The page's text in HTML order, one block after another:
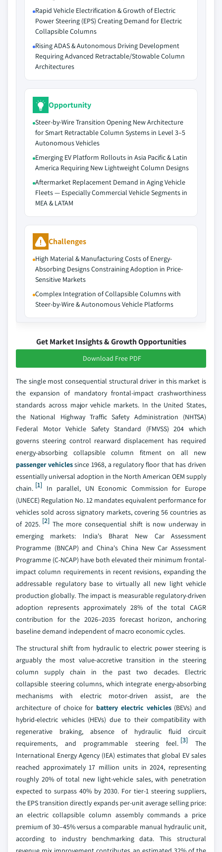
Rapid Vehicle Electrification & Growth of Electric
Power Steering (EPS) Creating Demand for Electric
Collapsible Columns
Rising ADAS & Autonomous Driving Development
Requiring Advanced Retractable/Stowable Column
Architectures
Opportunity
Steer-by-Wire Transition Opening New Architecture
for Smart Retractable Column Systems in Level 3–5
Autonomous Vehicles
Emerging EV Platform Rollouts in Asia Pacific & Latin
America Requiring New Lightweight Column Designs
Aftermarket Replacement Demand in Aging Vehicle
Fleets — Especially Commercial Vehicle Segments in
MEA & LATAM
Challenges
High Material & Manufacturing Costs of Energy-
Absorbing Designs Constraining Adoption in Price-
Sensitive Markets
Complex Integration of Collapsible Columns with
Steer-by-Wire & Autonomous Vehicle Platforms
Get Market Insights & Growth Opportunities
Download Free PDF
The single most consequential structural driver in this market is
the expansion of mandatory frontal-impact crashworthiness
standards across major vehicle markets. In the United States,
the National Highway Traffic Safety Administration (NHTSA)
Federal Motor Vehicle Safety Standard (FMVSS) 204 which
governs steering control rearward displacement has required
energy-absorbing collapsible column fitment on all new
passenger vehiclessince 1968, a regulatory floor that has driven
essentially universal adoption in the North American OEM supply
chain. [1] In parallel, UN Economic Commission for Europe
(UNECE) Regulation No. 12 mandates equivalent performance for
vehicles sold across signatory markets, covering 56 countries as
of 2025. [2]The more consequential shift is now underway in
emerging markets: India's Bharat New Car Assessment
Programme (BNCAP) and China's China New Car Assessment
Programme (C-NCAP) have both elevated their minimum frontal-
impact column requirements in recent revisions, expanding the
addressable regulatory base to virtually all new light vehicle
production globally. The impact is measurable regulatory-driven
adoption represents approximately 28% of the total CAGR
contribution for the 2026–2035 forecast horizon, anchoring
baseline demand independent of macro economic cycles.
The structural shift from hydraulic to electric power steering is
arguably the most value-accretive transition in the steering
column supply chain in the past two decades. Electric
collapsible steering columns, which integrate energy-absorbing
mechanisms with electric motor-driven assist, are the
architecture of choice for battery electric vehicles(BEVs) and
hybrid-electric vehicles (HEVs) due to their compatibility with
regenerative braking, absence of hydraulic fluid circuit
requirements, and programmable steering feel. [3] The
International Energy Agency (IEA) estimates that global EV sales
reached approximately 17 million units in 2024, representing
roughly 20% of total new light-vehicle sales, with penetration
expected to surpass 40% by 2030. For tier-1 steering suppliers,
the EPS transition directly expands per-unit average selling price:
an electric collapsible column assembly commands a price
premium of 30–45% versus a comparable manual hydraulic unit,
according to industry benchmarking data. This structural